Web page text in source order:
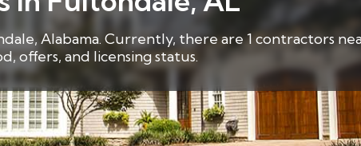
Alabama. Currently, there are 1 contractors
offers, and licensing status.